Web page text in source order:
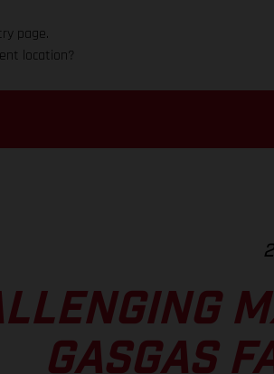
page.
location?
GASGAS